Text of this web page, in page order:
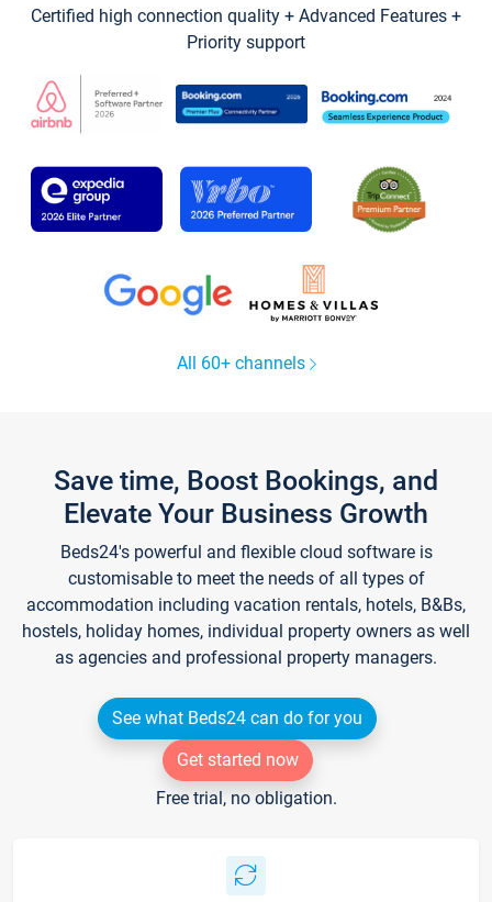
Certified high connection quality + Advanced Features +
Priority support
All 60+ channels
Save time, Boost Bookings, and
Elevate Your Business Growth
Beds24's powerful and flexible cloud software is
customisable to meet the needs of all types of
accommodation including vacation rentals, hotels, B&Bs,
hostels, holiday homes, individual property owners as well
as agencies and professional property managers.
See what Beds24 can do for you
Get started now
Free trial, no obligation.